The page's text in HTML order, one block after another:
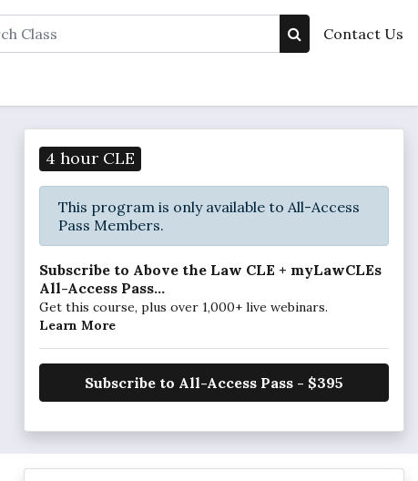
Contact Us
4 hour CLE
This program is only available to All-Access
Pass Members.
Subscribe to Above the Law CLE + myLawCLEs
All-Access Pass...
Get this course, plus over 1,000+ live webinars.
Learn More
Subscribe to All-Access Pass - $395